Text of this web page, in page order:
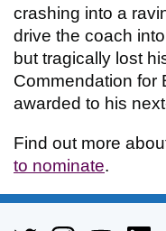
crashing into a
drive the coach
but tragically lost
Commendation for
awarded to his
Find out more
to nominate.